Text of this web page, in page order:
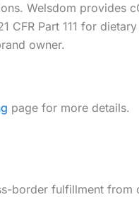
Welsdom provides
Part 111 for
owner.
page for more details.
border fulfillment